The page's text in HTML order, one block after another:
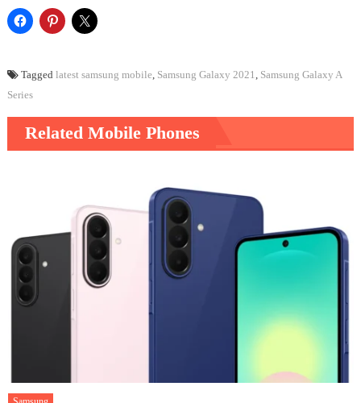
Tagged latest samsung mobile Samsung Galaxy 2021
Samsung Galaxy A
Series
Related Mobile Phones